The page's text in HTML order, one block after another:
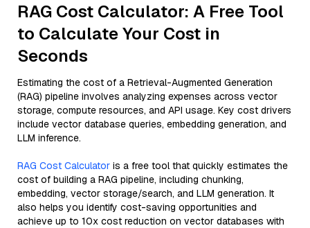
RAG Cost Calculator: A Free Tool
to Calculate Your Cost in
Seconds
Estimating the cost of a Retrieval-Augmented Generation
(RAG) pipeline involves analyzing expenses across vector
storage, compute resources, and API usage. Key cost drivers
include vector database queries, embedding generation, and
LLM inference.
RAG Cost Calculator is a free tool that quickly estimates the
cost of building a RAG pipeline, including chunking,
embedding, vector storage/search, and LLM generation. It
also helps you identify cost-saving opportunities and
achieve up to 10x cost reduction on vector databases with